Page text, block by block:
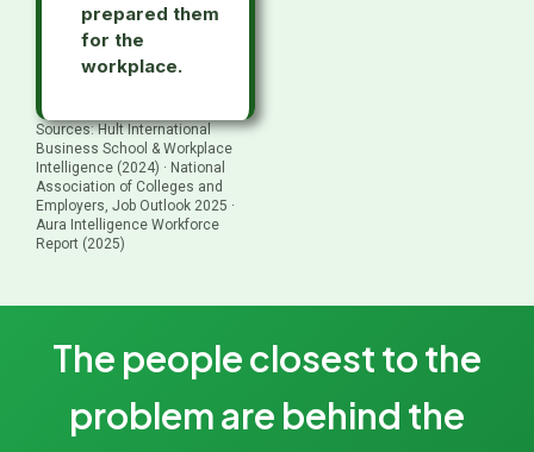
Sources: Hult International
Business School & Workplace
Intelligence (2024) · National
Association of Colleges and
Employers, Job Outlook 2025 ·
Aura Intelligence Workforce
Report (2025)
prepared them
for the
workplace.
The people closest to the
problem are behind the